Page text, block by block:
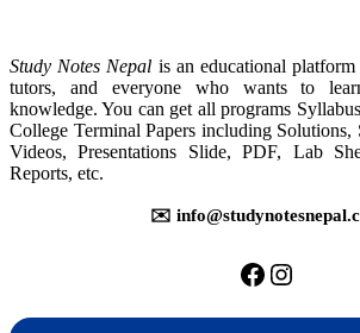
Study Notes Nepal is an educational
tutors, and everyone who wants to
knowledge. You can get all programs
College Terminal Papers including Solutions,
Videos, Presentations Slide, PDF, Lab
Reports, etc.
✉️
https://
https://